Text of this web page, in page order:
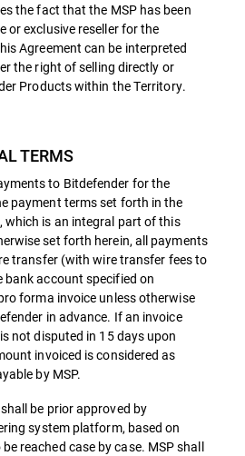
the fact that the MSP has been
or exclusive reseller for the
Agreement can be interpreted
the right of selling directly or
Products within the Territory.
TERMS
to Bitdefender for the
payment terms set forth in the
which is an integral part of this
set forth herein, all payments
transfer (with wire transfer fees to
bank account specified on
forma invoice unless otherwise
in advance. If an invoice
not disputed in 15 days upon
invoiced is considered as
by MSP.
be prior approved by
system platform, based on
reached case by case. MSP shall